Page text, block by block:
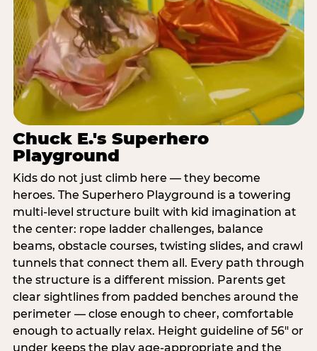
Chuck E.'s Superhero
Playground
Kids do not just climb here — they become
heroes. The Superhero Playground is a towering
multi‑level structure built with kid imagination at
the center: rope ladder challenges, balance
beams, obstacle courses, twisting slides, and crawl
tunnels that connect them all. Every path through
the structure is a different mission. Parents get
clear sightlines from padded benches around the
perimeter — close enough to cheer, comfortable
enough to actually relax. Height guideline of 56″ or
under keeps the play age‑appropriate and the